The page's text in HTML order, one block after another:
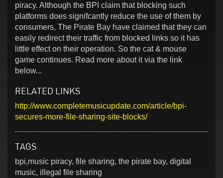
piracy. Although the BPI claim that blocking such
platforms does signifcantly reduce the use of them by
consumers, The Pirate Bay have claimed that they can
easily redirect their traffic from blocked links so it has
little effect on their operation. So the cat & mouse
game continues. Read more about it via the link
below...
RELATED LINKS
http://www.completemusicupdate.com/article/bpi-
secures-more-file-sharing-site-blocks/
TAGS
bpi,music piracy, file sharing, the pirate bay, digital
music, illegal file sharing